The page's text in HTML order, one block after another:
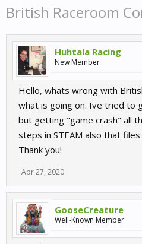
British Raceroom
Huhtala Racing
New Member
Hello, whats wrong with
what is going on. Ive tried to
but getting "game crash" all
steps in STEAM also that
Thank you!
Apr 27, 2020
GooseCreature
Well-Known Member